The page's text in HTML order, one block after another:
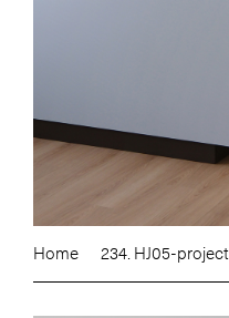
Home 234. HJ05-project